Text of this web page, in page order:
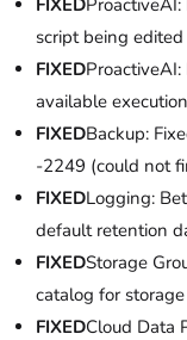
script being
FIXED
available
FIXEDBackup:
-2249 (could not
FIXEDLogging:
default retention
FIXEDStorage
catalog for
FIXEDCloud Data